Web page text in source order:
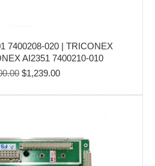
7400208-020 | TRICONEX
AI2351 7400210-010
Original
was:
$1,239.00Current
is: